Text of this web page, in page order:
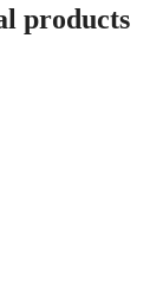
products